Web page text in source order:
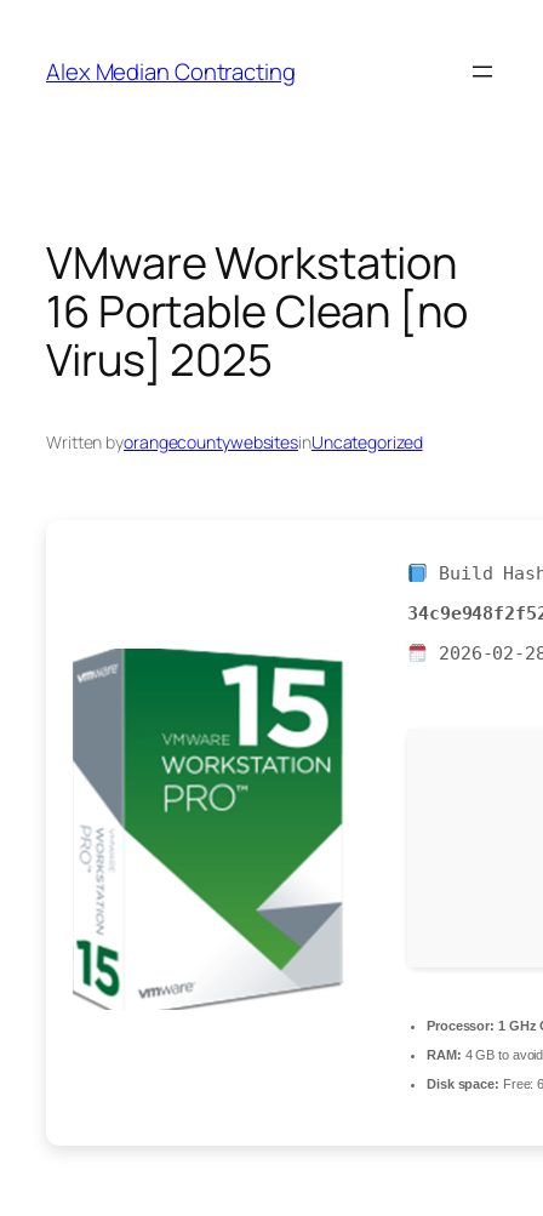
Alex Median Contracting
VMware Workstation
16 Portable Clean [no
Virus] 2025
Written byorangecountywebsitesinUncategorized
Build
2026-02-
Processor: 1 GHz
RAM: 4 GB to
Disk space: Free: